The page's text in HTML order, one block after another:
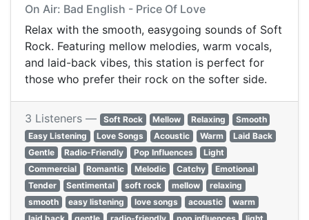
On Air: Bad English - Price Of Love
Relax with the smooth, easygoing sounds of Soft
Rock. Featuring mellow melodies, warm vocals,
and laid-back vibes, this station is perfect for
those who prefer their rock on the softer side.
3 Listeners — Soft Rock Mellow Relaxing
Smooth
Easy Listening
Love Songs Acoustic Warm
Laid Back
Gentle
Radio-Friendly Pop Influences
Light
Commercial
Romantic Melodic Catchy
Emotional
Tender
Sentimental soft rock mellow
relaxing
smooth
easy listening love songs acoustic
warm